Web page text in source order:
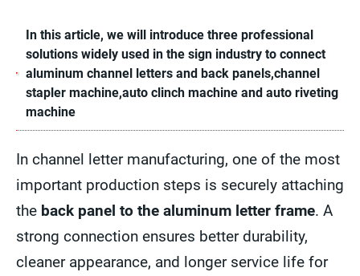
In this article, we will introduce three professional
solutions widely used in the sign industry to connect
aluminum channel letters and back panels,channel
stapler machine,auto clinch machine and auto riveting
machine
In channel letter manufacturing, one of the most
important production steps is securely attaching
the back panel to the aluminum letter frame. A
strong connection ensures better durability,
cleaner appearance, and longer service life for